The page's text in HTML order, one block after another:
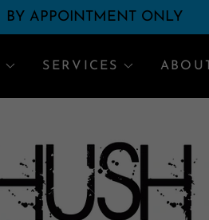
BY APPOINTMENT ONLY
SERVICES ABOUT